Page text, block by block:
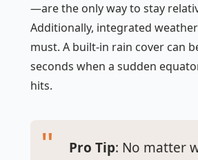
—are the only way to stay
Additionally, integrated
must. A built-in rain cover can
seconds when a sudden
hits.
Pro Tip: No matter